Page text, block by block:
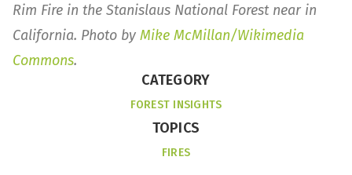
Rim Fire in the Stanislaus National Forest near in
California. Photo by Mike McMillan/Wikimedia
Commons.
CATEGORY
FOREST INSIGHTS
TOPICS
FIRES